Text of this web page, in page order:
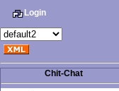
Login
Chit-Chat